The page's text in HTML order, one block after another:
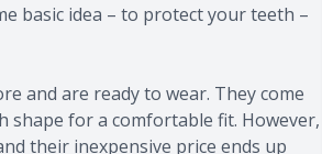
basic idea – to protect your teeth –
and are ready to wear. They come
shape for a comfortable fit. However,
their inexpensive price ends up